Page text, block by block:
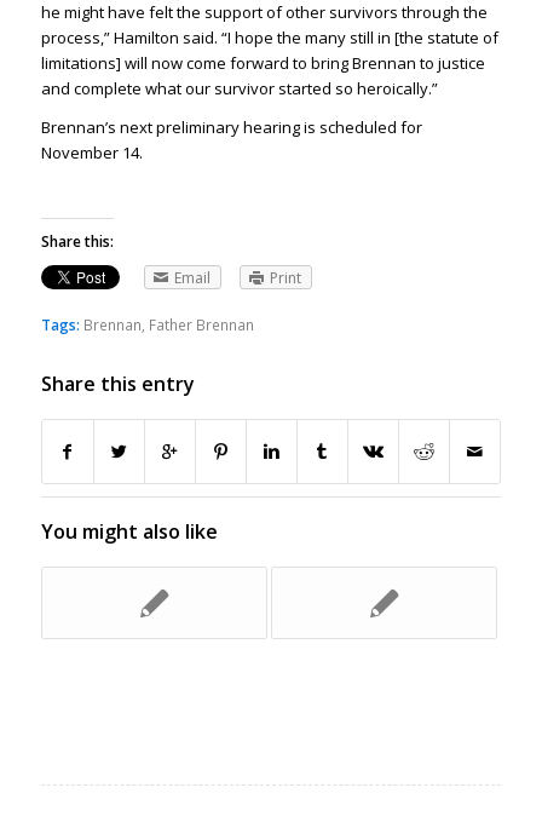
he might have felt the support of other survivors through the
process,” Hamilton said. “I hope the many still in [the statute of
limitations] will now come forward to bring Brennan to justice
and complete what our survivor started so heroically.”
Brennan’s next preliminary hearing is scheduled for
November 14.
Share this:
Email
Print
Tags: Brennan, Father Brennan
Share this entry
You might also like